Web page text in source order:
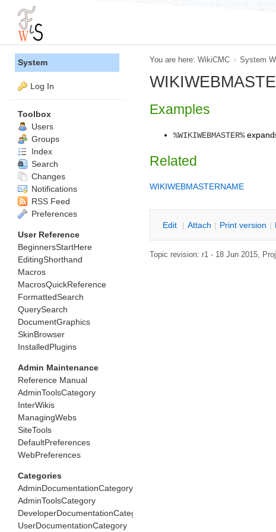
You are here: WikiCMC > System
Examples
%WIKIWEBMASTER%
Related
WIKIWEBMASTERNAME
Edit | Attach | Print version |
Topic revision: r1 - 18 Jun 2015,
System
Log In
Toolbox
Users
Groups
Index
Search
Changes
Notifications
RSS Feed
Preferences
User Reference
BeginnersStartHere
EditingShorthand
Macros
MacrosQuickReference
FormattedSearch
QuerySearch
DocumentGraphics
SkinBrowser
InstalledPlugins
Admin Maintenance
Reference Manual
AdminToolsCategory
InterWikis
ManagingWebs
SiteTools
DefaultPreferences
WebPreferences
Categories
AdminDocumentationCategory
AdminToolsCategory
DeveloperDocumentationCategory
UserDocumentationCategory